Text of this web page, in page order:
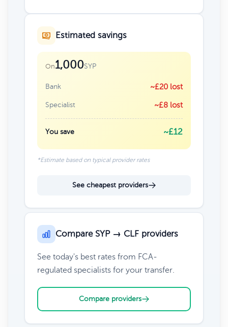
Estimated savings
On1,000SYP
Bank ~£20 lost
Specialist ~£8 lost
You save ~£12
*Estimate based on typical provider rates
See cheapest providers
Compare SYP → CLF providers
See today's best rates from FCA-
regulated specialists for your transfer.
Compare providers